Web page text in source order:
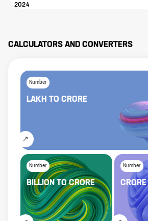
2024
CALCULATORS AND CONVERTERS
Number
LAKH TO CRORE
Number
BILLIONTOCRORE
Number
CRORE